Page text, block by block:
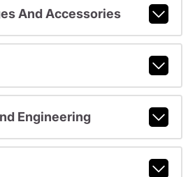
And Accessories
Engineering